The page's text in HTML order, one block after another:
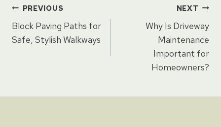
Post
navigation
PREVIOUS
Block Paving Paths for
Safe, Stylish Walkways
NEXT
Why Is Driveway
Maintenance
Important for
Homeowners?